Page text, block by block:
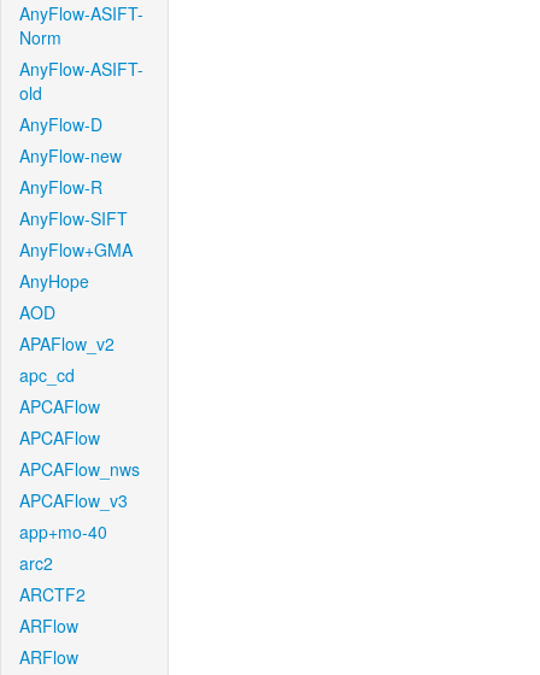
AnyFlow-ASIFT-
Norm
AnyFlow-ASIFT-
old
AnyFlow-D
AnyFlow-new
AnyFlow-R
AnyFlow-SIFT
AnyFlow+GMA
AnyHope
AOD
APAFlow_v2
apc_cd
APCAFlow
APCAFlow
APCAFlow_nws
APCAFlow_v3
app+mo-40
arc2
ARCTF2
ARFlow
ARFlow